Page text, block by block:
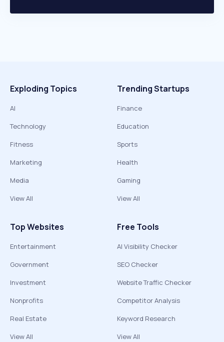
Exploding Topics
AI
Technology
Fitness
Marketing
Media
View All
Trending Startups
Finance
Education
Sports
Health
Gaming
View All
Top Websites
Entertainment
Government
Investment
Nonprofits
Real Estate
View All
Free Tools
AI Visibility Checker
SEO Checker
Website Traffic Checker
Competitor Analysis
Keyword Research
View All